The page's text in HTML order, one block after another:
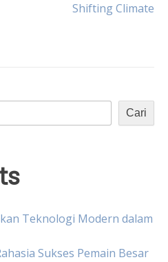
Shifting Climate
Cari
Teknologi Modern dalam
Sukses Pemain Besar